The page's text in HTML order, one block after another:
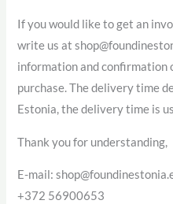
If you would like to get an
write us at
information and confirmation
purchase. The delivery time
Estonia, the delivery time is
Thank you for understanding,
E-mail:
+372 56900653